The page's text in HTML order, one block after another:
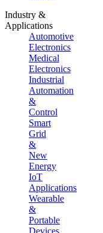
Industry &
Applications
Automotive
Electronics
Medical
Electronics
Industrial
Automation
&
Control
Smart
Grid
&
New
Energy
IoT
Applications
Wearable
&
Portable
Devices